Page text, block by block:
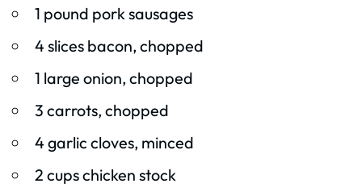
1 pound pork sausages
4 slices bacon, chopped
1 large onion, chopped
3 carrots, chopped
4 garlic cloves, minced
2 cups chicken stock